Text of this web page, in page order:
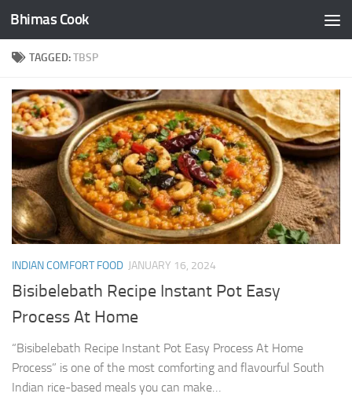
Skip to content
Bhimas Cook
TAGGED:TBSP
INDIAN COMFORT FOOD JANUARY 16, 2024
Bisibelebath Recipe Instant Pot Easy
Process At Home
“Bisibelebath Recipe Instant Pot Easy Process At Home
Process” is one of the most comforting and flavourful South
Indian rice-based meals you can make…